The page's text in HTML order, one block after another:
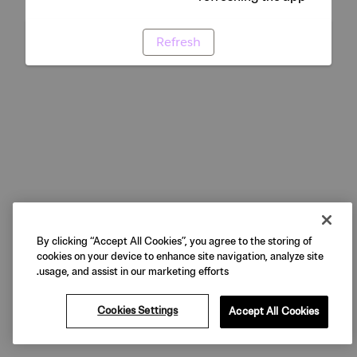
Refresh
By clicking “Accept All Cookies”, you agree to the storing of
cookies on your device to enhance site navigation, analyze site
usage, and assist in our marketing efforts.
Cookies Settings Accept All Cookies